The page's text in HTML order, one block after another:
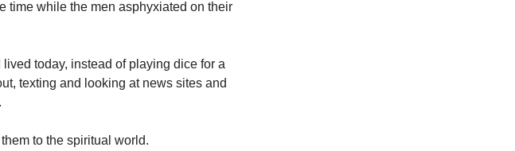
time while the men asphyxiated on their
today, instead of playing dice for a
texting and looking at news sites and
to the spiritual world.